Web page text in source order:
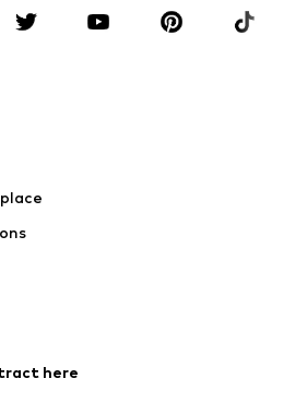
Accessories
Jumpsuits & playsuits
here